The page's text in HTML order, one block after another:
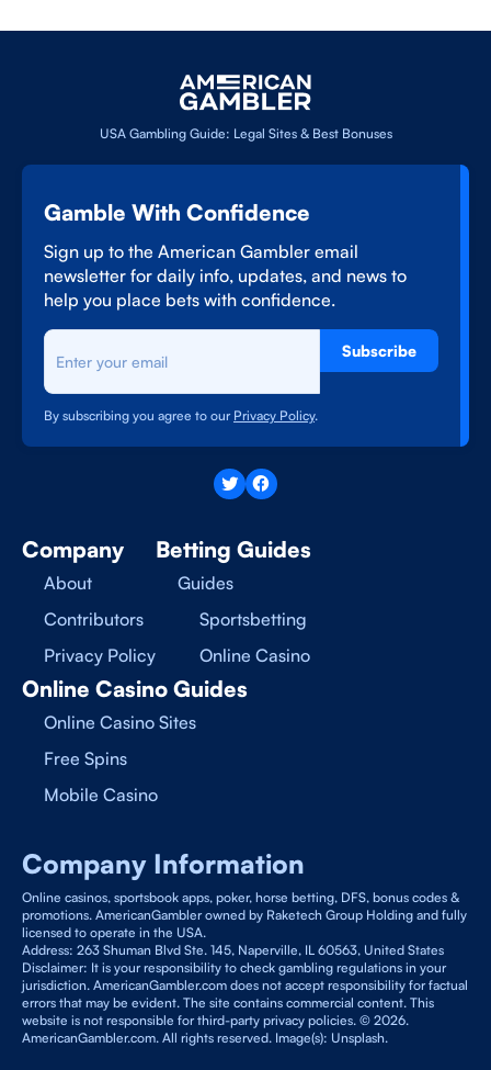
USA Gambling Guide: Legal Sites & Best Bonuses
Company
About
Contributors
Privacy Policy
Betting Guides
Guides
Sportsbetting
Online Casino
Online Casino Guides
Online Casino Sites
Free Spins
Mobile Casino
Gamble With Confidence
Sign up to the American Gambler email
newsletter for daily info, updates, and news to
help you place bets with confidence.
Subscribe
By subscribing you agree to our Privacy Policy.
Company Information
Online casinos, sportsbook apps, poker, horse betting, DFS, bonus codes &
promotions. AmericanGambler owned by Raketech Group Holding and fully
licensed to operate in the USA.
Address: 263 Shuman Blvd Ste. 145, Naperville, IL 60563, United States
Disclaimer: It is your responsibility to check gambling regulations in your
jurisdiction. AmericanGambler.com does not accept responsibility for factual
errors that may be evident. The site contains commercial content. This
website is not responsible for third-party privacy policies. © 2026.
AmericanGambler.com. All rights reserved. Image(s): Unsplash.